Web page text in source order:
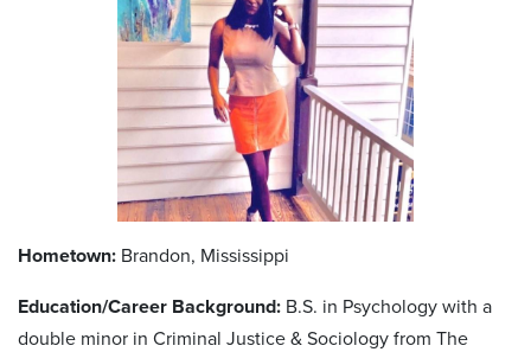
Hometown: Brandon, Mississippi
Education/Career Background: B.S. in Psychology with a
double minor in Criminal Justice & Sociology from The